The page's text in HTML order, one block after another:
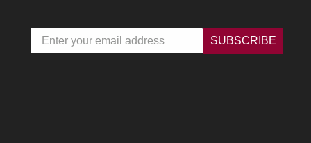
Email SUBSCRIBE